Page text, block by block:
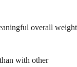
overall weight
with other